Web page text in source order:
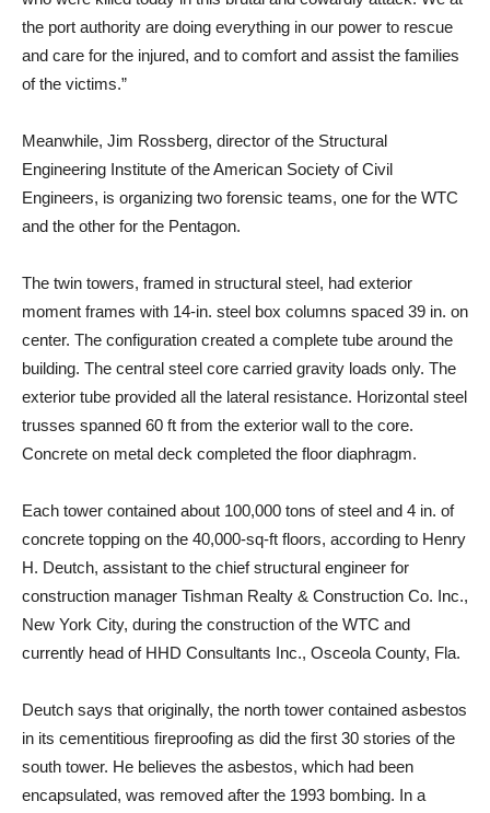
the port authority are doing everything in our power to rescue
and care for the injured, and to comfort and assist the families
of the victims.”
Meanwhile, Jim Rossberg, director of the Structural
Engineering Institute of the American Society of Civil
Engineers, is organizing two forensic teams, one for the WTC
and the other for the Pentagon.
The twin towers, framed in structural steel, had exterior
moment frames with 14-in. steel box columns spaced 39 in. on
center. The configuration created a complete tube around the
building. The central steel core carried gravity loads only. The
exterior tube provided all the lateral resistance. Horizontal steel
trusses spanned 60 ft from the exterior wall to the core.
Concrete on metal deck completed the floor diaphragm.
Each tower contained about 100,000 tons of steel and 4 in. of
concrete topping on the 40,000-sq-ft floors, according to Henry
H. Deutch, assistant to the chief structural engineer for
construction manager Tishman Realty & Construction Co. Inc.,
New York City, during the construction of the WTC and
currently head of HHD Consultants Inc., Osceola County, Fla.
Deutch says that originally, the north tower contained asbestos
in its cementitious fireproofing as did the first 30 stories of the
south tower. He believes the asbestos, which had been
encapsulated, was removed after the 1993 bombing. In a